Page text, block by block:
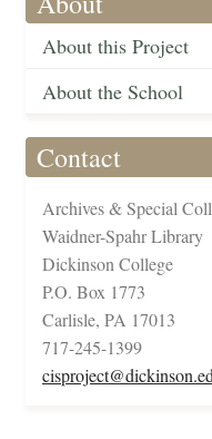
About this Project
About the School
Contact
Archives & Special
Waidner-Spahr Library
Dickinson College
P.O. Box 1773
Carlisle, PA 17013
717-245-1399